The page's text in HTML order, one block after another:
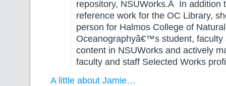
repository, NSUWorks.Â In addition
reference work for the OC Library,
person for Halmos College of
Oceanographyâ€™s student, faculty
content in NSUWorks and actively
faculty and staff Selected Works
A little about Jamie…